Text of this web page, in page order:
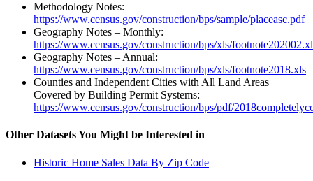
Methodology Notes:
https://www.census.gov/construction/bps/sample/placeasc.pdf
Geography Notes – Monthly:
https://www.census.gov/construction/bps/xls/
Geography Notes – Annual:
https://www.census.gov/construction/bps/xls/footnote2018.xls
Counties and Independent Cities with All Land Areas
Covered by Building Permit Systems:
https://www.census.gov/construction/bps/pdf/
Other Datasets You Might be Interested in
Historic Home Sales Data By Zip Code